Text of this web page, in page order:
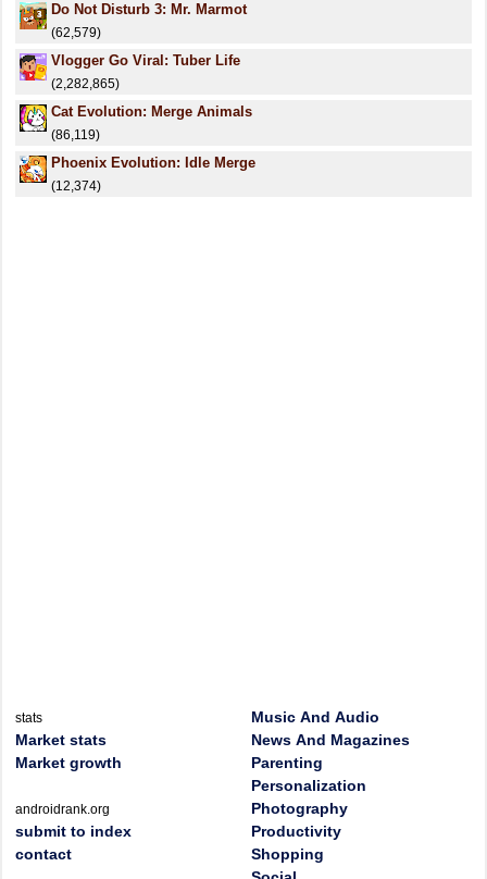
Do Not Disturb 3: Mr. Marmot
(62,579)
Vlogger Go Viral: Tuber Life
(2,282,865)
Cat Evolution: Merge Animals
(86,119)
Phoenix Evolution: Idle Merge
(12,374)
stats
Market stats
Market growth
androidrank.org
submit to index
contact
Music And Audio
News And Magazines
Parenting
Personalization
Photography
Productivity
Shopping